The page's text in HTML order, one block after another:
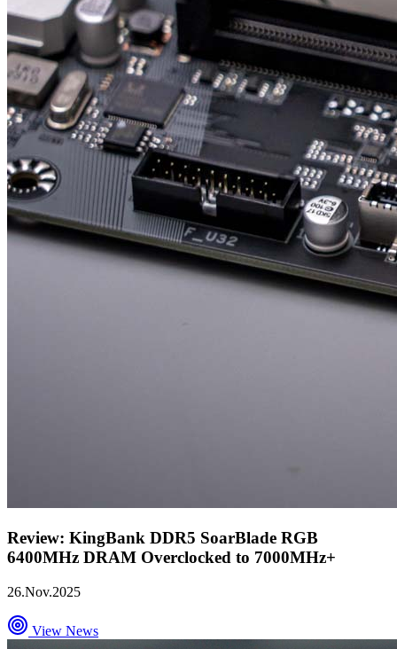
Review: KingBank DDR5 SoarBlade RGB
6400MHz DRAM Overclocked to 7000MHz+
26.Nov.2025
View News